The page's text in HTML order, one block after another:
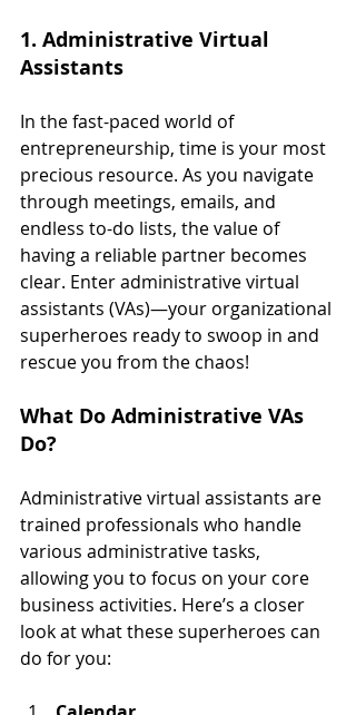
1. Administrative Virtual
Assistants
In the fast-paced world of
entrepreneurship, time is your most
precious resource. As you navigate
through meetings, emails, and
endless to-do lists, the value of
having a reliable partner becomes
clear. Enter administrative virtual
assistants (VAs)—your organizational
superheroes ready to swoop in and
rescue you from the chaos!
What Do Administrative VAs
Do?
Administrative virtual assistants are
trained professionals who handle
various administrative tasks,
allowing you to focus on your core
business activities. Here’s a closer
look at what these superheroes can
do for you: